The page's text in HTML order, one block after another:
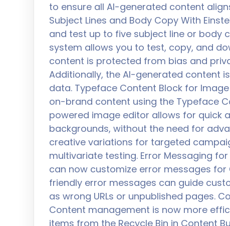
to ensure all AI-generated content
Subject Lines and Body Copy With
and test up to five subject line or body
system allows you to test, copy, and
content is protected from bias and
Additionally, the AI-generated content
data. Typeface Content Block for
on-brand content using the Typeface
powered image editor allows for quick
backgrounds, without the need for
creative variations for targeted
multivariate testing. Error Messaging
can now customize error messages
friendly error messages can guide
as wrong URLs or unpublished pages.
Content management is now more
items from the Recycle Bin in Content